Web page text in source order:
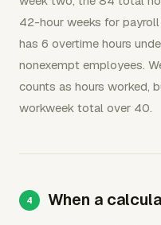
42-hour weeks for
has 6 overtime hours
nonexempt employees.
counts as hours worked,
workweek total over 40.
When a